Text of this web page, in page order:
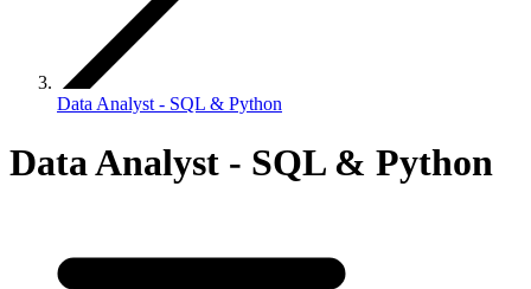
Data Analyst - SQL & Python
Data Analyst - SQL & Python